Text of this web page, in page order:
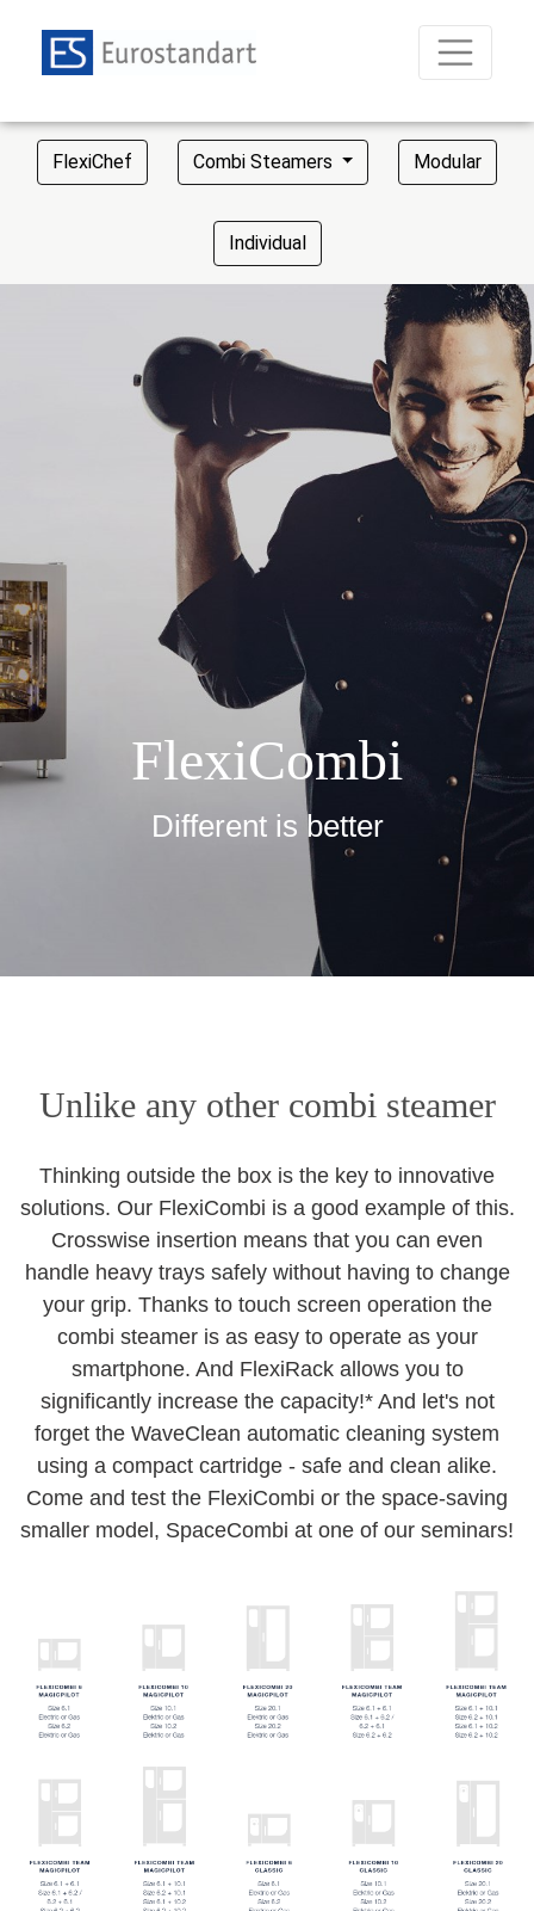
FlexiChef Combi Steamers Modular
Individual
FlexiCombi
Different is better
Unlike any other combi steamer
Thinking outside the box is the key to innovative
solutions. Our FlexiCombi is a good example of this.
Crosswise insertion means that you can even
handle heavy trays safely without having to change
your grip. Thanks to touch screen operation the
combi steamer is as easy to operate as your
smartphone. And FlexiRack allows you to
significantly increase the capacity!* And let's not
forget the WaveClean automatic cleaning system
using a compact cartridge - safe and clean alike.
Come and test the FlexiCombi or the space-saving
smaller model, SpaceCombi at one of our seminars!